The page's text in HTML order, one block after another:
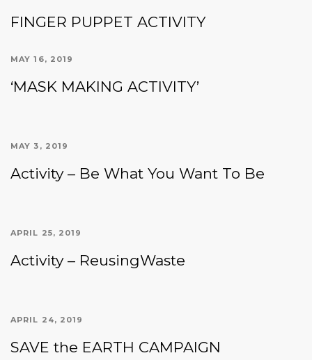
FINGER PUPPET ACTIVITY
MAY 16, 2019
‘MASK MAKING ACTIVITY’
MAY 3, 2019
Activity – Be What You Want To Be
APRIL 25, 2019
Activity – ReusingWaste
APRIL 24, 2019
SAVE the EARTH CAMPAIGN